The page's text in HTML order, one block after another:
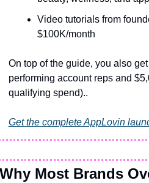
Video tutorials from
$100K/month
On top of the guide, you also
performing account reps and
qualifying spend)..
Get the complete AppLovin
Most Brands